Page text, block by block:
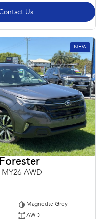
Us
NEW
AWD
Magnetite Grey
AWD